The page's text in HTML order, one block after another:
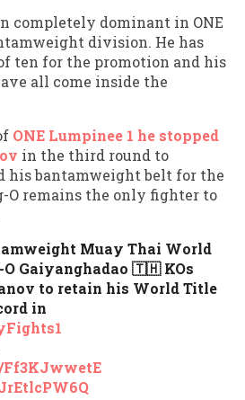
completely dominant in ONE
division. He has
ten for the promotion and his
all come inside the
ONE Lumpinee 1 he stopped
in the third round to
his bantamweight belt for the
O remains the only fighter to
Muay Thai World
Gaiyanghadao 🇹🇭 KOs
to retain his World Title
in